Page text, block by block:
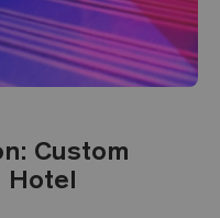
Custom
Hotel